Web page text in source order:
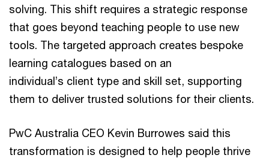
solving. This shift requires a strategic response
that goes beyond teaching people to use new
tools. The targeted approach creates bespoke
learning catalogues based on an
individual’s client type and skill set, supporting
them to deliver trusted solutions for their clients.
PwC Australia CEO Kevin Burrowes said this
transformation is designed to help people thrive